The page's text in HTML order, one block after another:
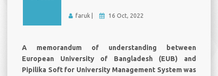
faruk | 16 Oct, 2022
A memorandum of understanding between
European University of Bangladesh (EUB) and
Pipilika Soft for University Management System was